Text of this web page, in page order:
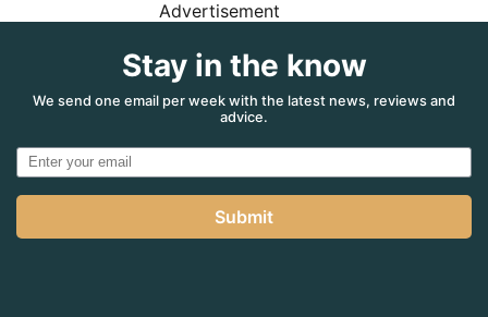
Advertisement
Stay in the know
We send one email per week with the latest news, reviews and
advice.
Submit